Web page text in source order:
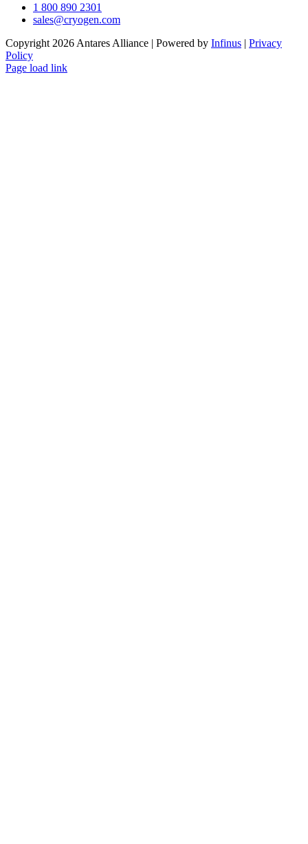
1 800 890 2301
sales@cryogen.com
Copyright 2026 Antares Alliance | Powered by Infinus | Privacy
Policy
Page load link